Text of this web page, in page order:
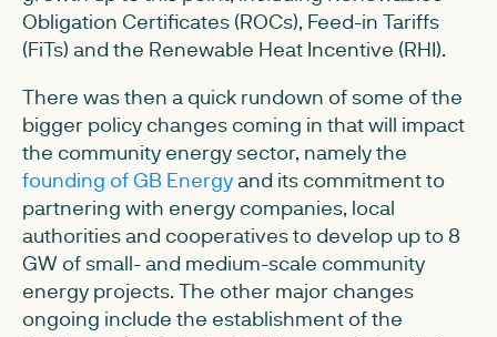
Obligation Certificates (ROCs), Feed-in Tariffs
(FiTs) and the Renewable Heat Incentive (RHI).
There was then a quick rundown of some of the
bigger policy changes coming in that will impact
the community energy sector, namely the
founding of GB Energyand its commitment to
partnering with energy companies, local
authorities and cooperatives to develop up to 8
GW of small- and medium-scale community
energy projects. The other major changes
ongoing include the establishment of the